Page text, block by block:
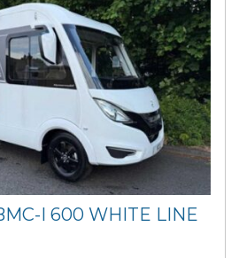
I 600 WHITE LINE